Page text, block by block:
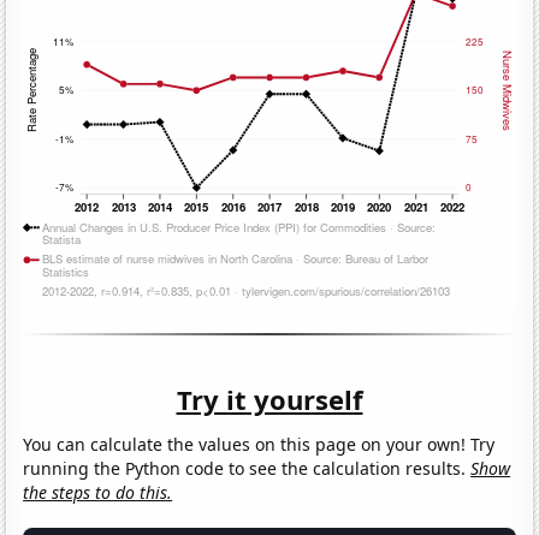
Try it yourself
You can calculate the values on this page on your own! Try
running the Python code to see the calculation results.Show
the steps to do this.